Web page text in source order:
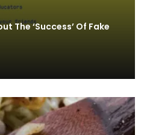
The ‘Success’ Of Fake